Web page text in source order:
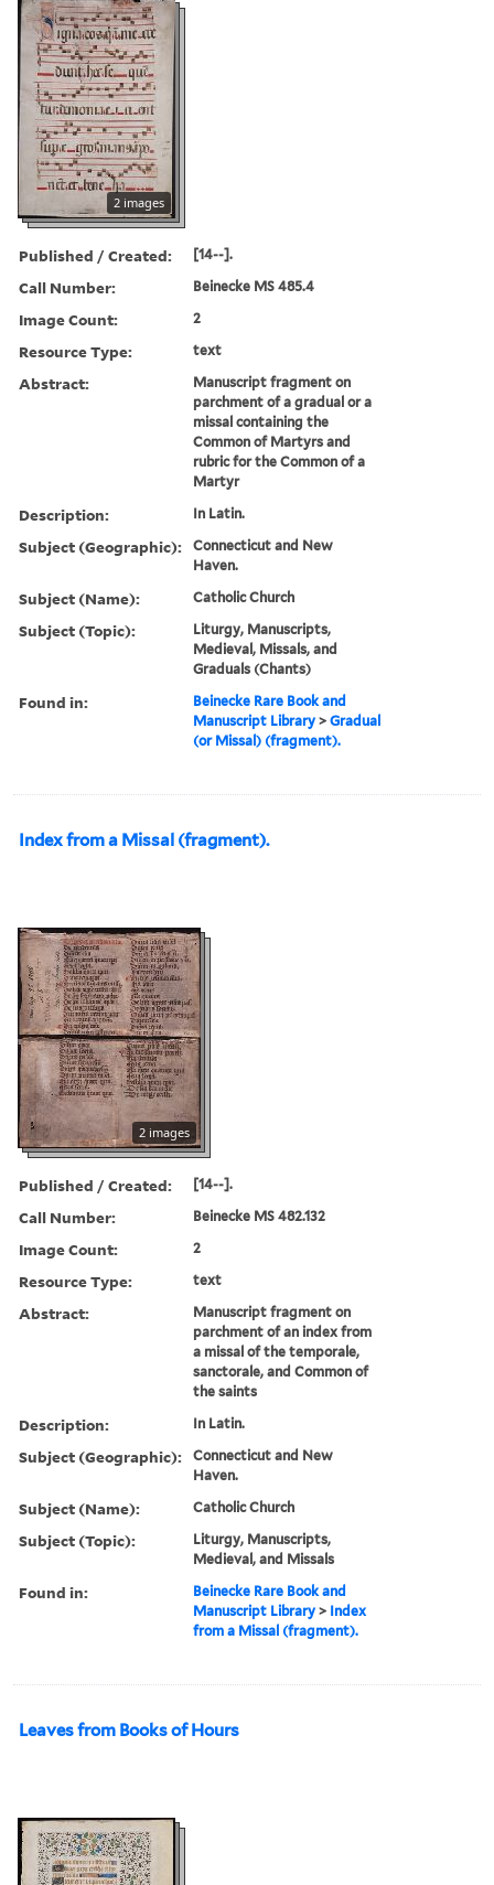
2 images
Published / Created: [14--].
Call Number: Beinecke MS 485.4
Image Count: 2
Resource Type: text
Abstract:
Manuscript fragment on
parchment of a gradual or a
missal containing the
Common of Martyrs and
rubric for the Common of a
Martyr
Description: In Latin.
Subject (Geographic):
Connecticut and New
Haven.
Subject (Name): Catholic Church
Subject (Topic):
Liturgy, Manuscripts,
Medieval, Missals, and
Graduals (Chants)
Found in:
Beinecke Rare Book and
Manuscript Library >Gradual
(or Missal) (fragment).
Index from a Missal (fragment).
2 images
Published / Created: [14--].
Call Number: Beinecke MS 482.132
Image Count: 2
Resource Type: text
Abstract:
Manuscript fragment on
parchment of an index from
a missal of the temporale,
sanctorale, and Common of
the saints
Description: In Latin.
Subject (Geographic):
Connecticut and New
Haven.
Subject (Name): Catholic Church
Subject (Topic):
Liturgy, Manuscripts,
Medieval, and Missals
Found in:
Beinecke Rare Book and
Manuscript Library > Index
from a Missal (fragment).
Leaves from Books of Hours